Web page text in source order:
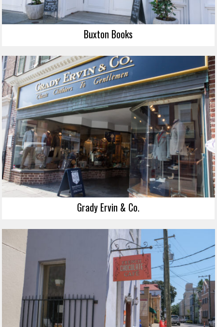
Buxton Books
Grady Ervin & Co.